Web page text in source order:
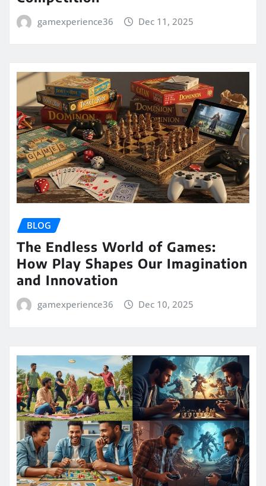
gamexperience36 Dec 11, 2025
BLOG
The Endless World of Games:
How Play Shapes Our Imagination
and Innovation
gamexperience36 Dec 10, 2025